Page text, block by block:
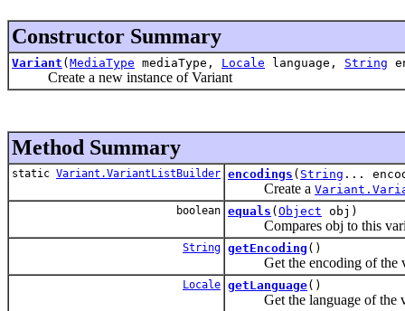
Constructor Summary
Variant ( MediaType mediaType, Locale language, String
Create a new instance of Variant
Method Summary
static Variant.VariantListBuilder encodings ( String ...
Create a
boolean equals ( Object obj)
Compares obj to this
String getEncoding ()
Get the encoding of the
Locale getLanguage()
Get the language of the